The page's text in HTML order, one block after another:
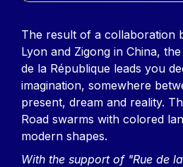
Contenu
The result of a collaboration
Lyon and Zigong in China,
de la République leads you
imagination, somewhere
present, dream and reality.
Road swarms with colored
modern shapes.
With the support of "Rue de